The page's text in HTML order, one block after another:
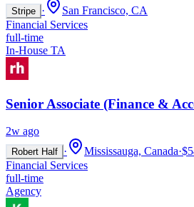
Stripe ·
San Francisco, CA
Financial Services
full-time
In-House TA
Senior Associate (Finance &
2w ago
Robert Half · Mississauga, Canada·
Financial Services
full-time
Agency